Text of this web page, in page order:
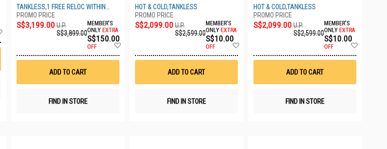
TANKLESS,1 FREE RELOC WITHIN
3YRS
S$3,199.00 U.P.
S$3,899.00
MEMBER'S
ONLY EXTRA
S$150.00
OFF
Wish
ADD TO CART
FIND IN STORE
C_COAL BLACK 1YW
HOT & COLD,TANKLESS
S$2,099.00 U.P.
S$2,599.00
MEMBER'S
ONLY EXTRA
S$10.00
OFF
Wish
ADD TO CART
FIND IN STORE
FROSTED SILVER 1YW
HOT & COLD,TANKLESS
S$2,099.00 U.P.
S$2,599.00
MEMBER'S
ONLY EXTRA
S$10.00
OFF
ADD TO CART
FIND IN STORE